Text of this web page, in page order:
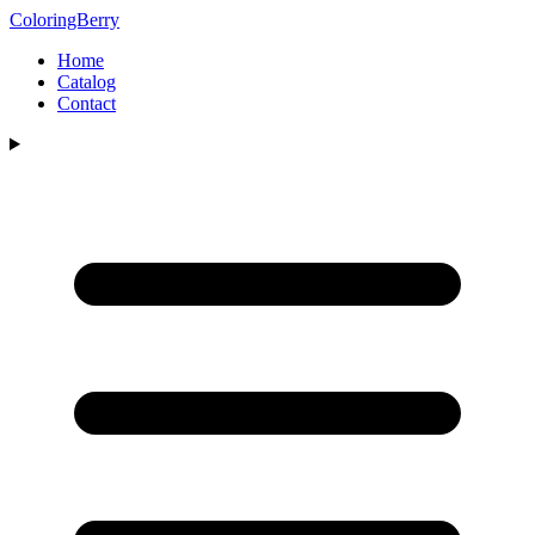
ColoringBerry
Home
Catalog
Contact